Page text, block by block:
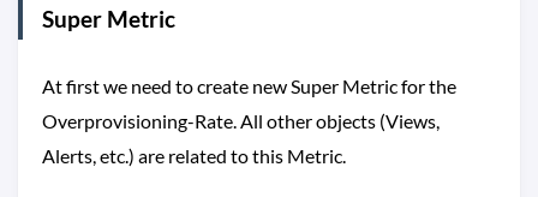
Super Metric
At first we need to create new Super Metric for the
Overprovisioning-Rate. All other objects (Views,
Alerts, etc.) are related to this Metric.